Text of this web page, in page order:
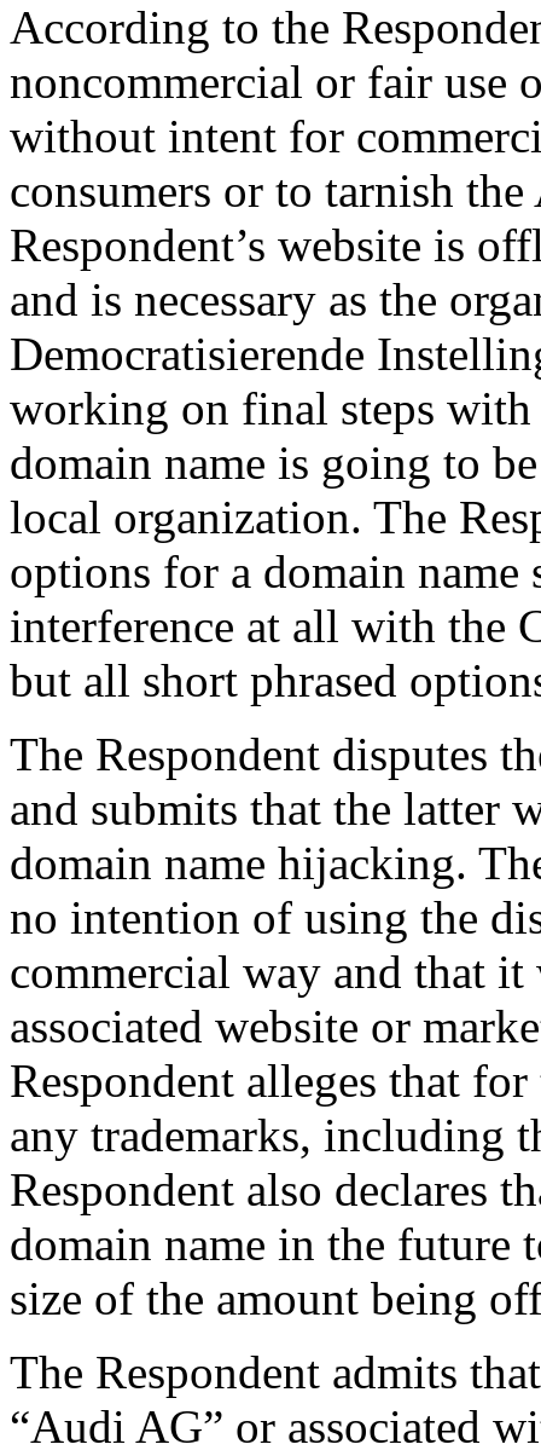
According to the
noncommercial or fair use
without intent for
consumers or to tarnish
Respondent’s website is
and is necessary as the
Democratisierende
working on final steps with
domain name is going to
local organization. The
options for a domain name
interference at all with the
but all short phrased
The Respondent disputes
and submits that the latter
domain name hijacking.
no intention of using the
commercial way and that
associated website or
Respondent alleges that
any trademarks, including
Respondent also declares
domain name in the future
size of the amount being
The Respondent admits
“Audi AG” or associated